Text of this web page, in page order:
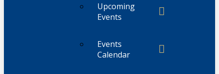
Upcoming
Events
Events
Calendar